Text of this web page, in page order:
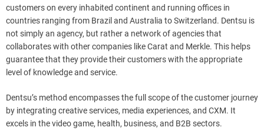
customers on every inhabited continent and running offices in
countries ranging from Brazil and Australia to Switzerland. Dentsu is
not simply an agency, but rather a network of agencies that
collaborates with other companies like Carat and Merkle. This helps
guarantee that they provide their customers with the appropriate
level of knowledge and service.
Dentsu’s method encompasses the full scope of the customer journey
by integrating creative services, media experiences, and CXM. It
excels in the video game, health, business, and B2B sectors.